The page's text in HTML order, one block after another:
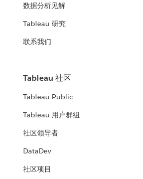
数据分析见解
Tableau 研究
联系我们
Tableau 社区
Tableau Public
Tableau 用户群组
社区领导者
DataDev
社区项目